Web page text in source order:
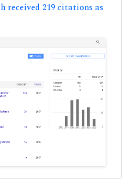
received 219 citations as